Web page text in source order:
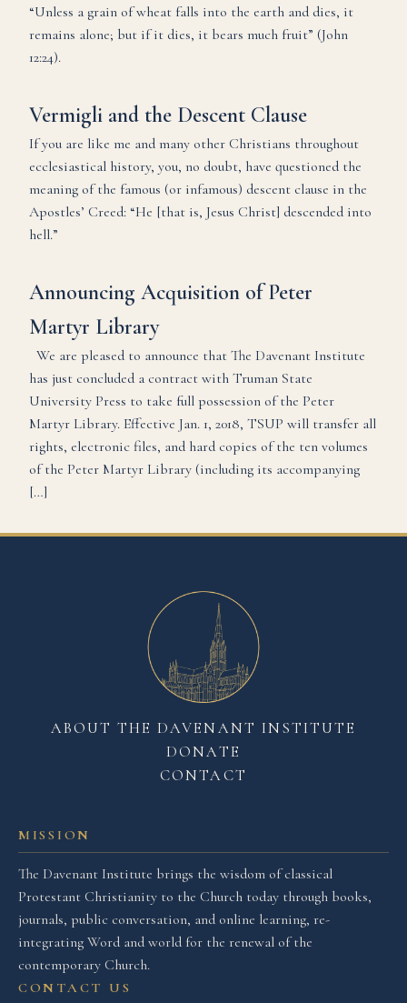
“Unless a grain of wheat falls into the earth and dies, it
remains alone; but if it dies, it bears much fruit” (John
12:24).
Vermigli and the Descent Clause
If you are like me and many other Christians throughout
ecclesiastical history, you, no doubt, have questioned the
meaning of the famous (or infamous) descent clause in the
Apostles’ Creed: “He [that is, Jesus Christ] descended into
hell.”
Announcing Acquisition of Peter
Martyr Library
We are pleased to announce that The Davenant Institute
has just concluded a contract with Truman State
University Press to take full possession of the Peter
Martyr Library. Effective Jan. 1, 2018, TSUP will transfer all
rights, electronic files, and hard copies of the ten volumes
of the Peter Martyr Library (including its accompanying
[…]
MISSION
The Davenant Institute brings the wisdom of classical
Protestant Christianity to the Church today through books,
journals, public conversation, and online learning, re-
integrating Word and world for the renewal of the
contemporary Church.
CONTACT US
ABOUT THE DAVENANT INSTITUTE
DONATE
CONTACT